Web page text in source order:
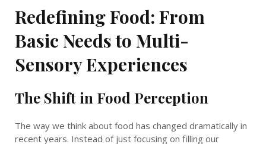
Redefining Food: From
Basic Needs to Multi-
Sensory Experiences
The Shift in Food Perception
The way we think about food has changed dramatically in
recent years. Instead of just focusing on filling our